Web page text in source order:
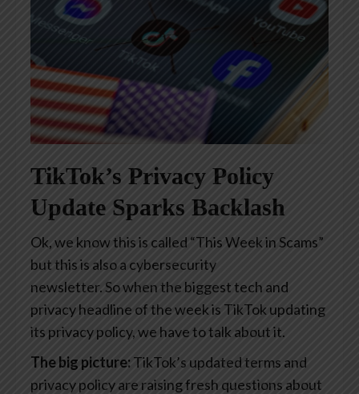
TikTok’s Privacy Policy
Update Sparks Backlash
Ok, we know this is called “This Week in Scams”
but this is also a cybersecurity
newsletter. So when the biggest tech and
privacy headline of the week is TikTok updating
its privacy policy, we have to talk about it.
The big picture:TikTok’s updated terms and
privacy policy are raising fresh questions about